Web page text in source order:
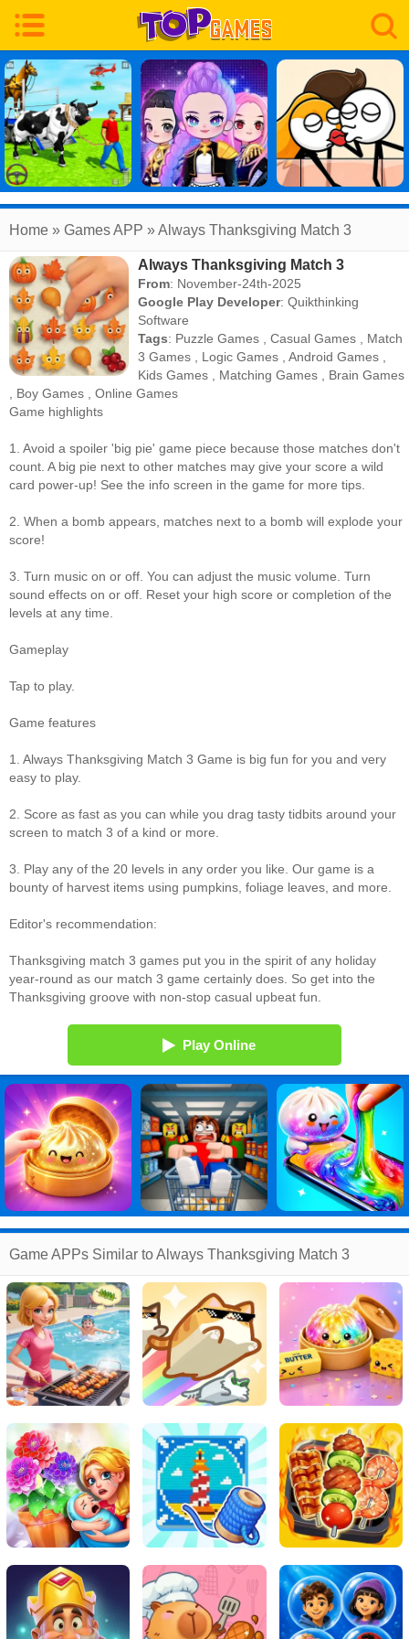
Home » Games APP » Always Thanksgiving Match 3
Always Thanksgiving Match 3
From: November-24th-2025
Google Play Developer:Quikthinking
Software
Tags: Puzzle Games ,Casual Games
Match
3 Games
Logic Games ,Android Games
Kids Games
Matching Games
Brain Games
Boy Games
Online Games
Game highlights
1. Avoid a spoiler 'big pie' game piece because those matches don't
count. A big pie next to other matches may give your score a wild
card power-up! See the info screen in the game for more tips.
2. When a bomb appears, matches next to a bomb will explode your
score!
3. Turn music on or off. You can adjust the music volume. Turn
sound effects on or off. Reset your high score or completion of the
levels at any time.
Gameplay
Tap to play.
Game features
1. Always Thanksgiving Match 3 Game is big fun for you and very
easy to play.
2. Score as fast as you can while you drag tasty tidbits around your
screen to match 3 of a kind or more.
3. Play any of the 20 levels in any order you like. Our game is a
bounty of harvest items using pumpkins, foliage leaves, and more.
Editor's recommendation:
Thanksgiving match 3 games put you in the spirit of any holiday
year-round as our match 3 game certainly does. So get into the
Thanksgiving groove with non-stop casual upbeat fun.
Play Online
Game APPs Similar to Always Thanksgiving Match 3